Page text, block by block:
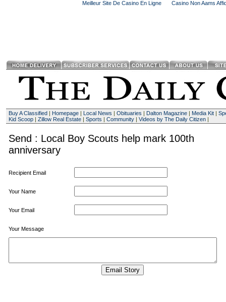
Meilleur Site De Casino En Ligne Casino Non Aams
Buy A Classified| Homepage| Local News | Obituaries | Dalton Magazine| Media Kit|
Kid Scoop| Zillow Real Estate| Sports | Community| Videos by The Daily Citizen|
Send : Local Boy Scouts help mark 100th
anniversary
Recipient Email
Your Name
Your Email
Your Message